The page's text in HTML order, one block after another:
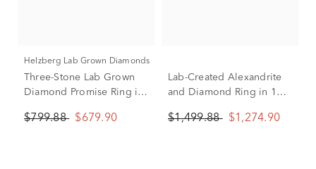
Helzberg Lab Grown Diamonds
Three-Stone Lab Grown
Diamond Promise Ring in
tw.)
$799.88 $679.90
Lab-Created Alexandrite
and Diamond Ring in 10K
$1,499.88 $1,274.90